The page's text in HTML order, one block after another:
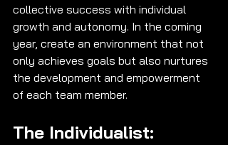
collective success with individual
growth and autonomy. In the coming
year, create an environment that not
only achieves goals but also nurtures
the development and empowerment
of each team member.
The Individualist: